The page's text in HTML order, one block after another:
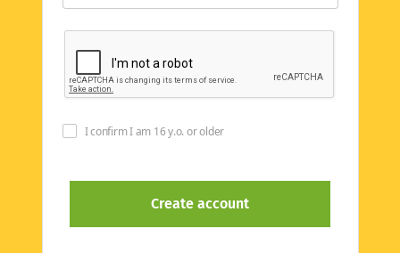
I confirm I am 16 y.o. or older